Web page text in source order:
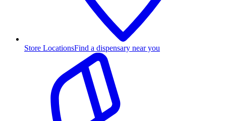
Store LocationsFind a dispensary near you